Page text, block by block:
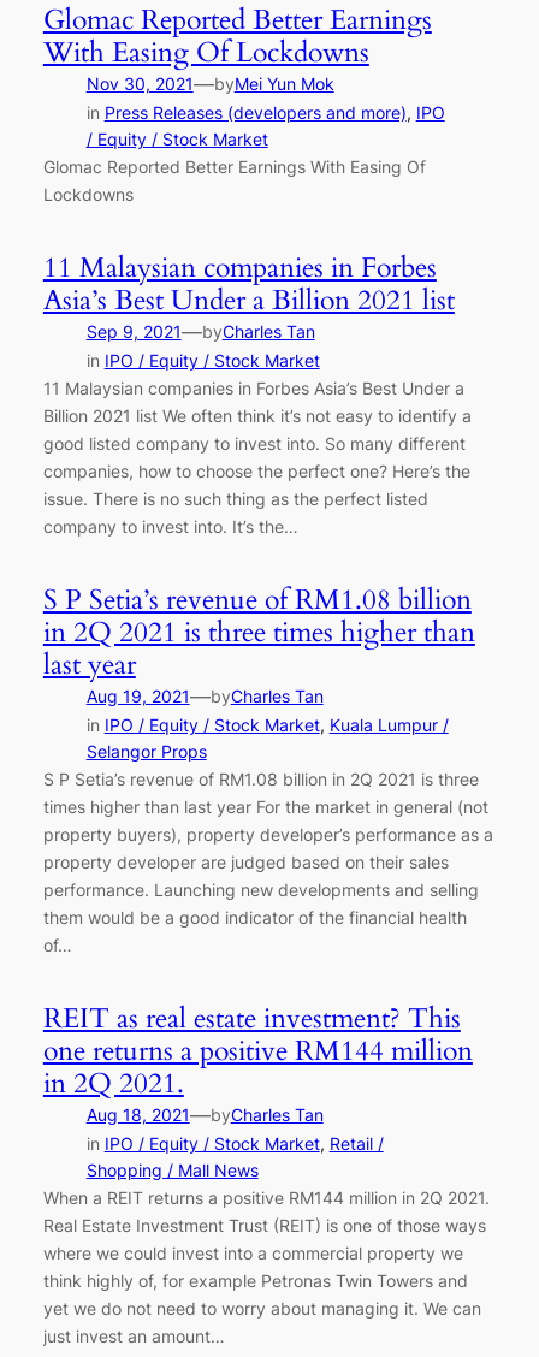
Glomac Reported Better Earnings
With Easing Of Lockdowns
Nov 30, 2021—byMei Yun Mok
in Press Releases (developers and more), IPO
/ Equity / Stock Market
Glomac Reported Better Earnings With Easing Of
Lockdowns
11 Malaysian companies in Forbes
Asia’s Best Under a Billion 2021 list
Sep 9, 2021—byCharles Tan
in IPO / Equity / Stock Market
11 Malaysian companies in Forbes Asia’s Best Under a
Billion 2021 list We often think it’s not easy to identify a
good listed company to invest into. So many different
companies, how to choose the perfect one? Here’s the
issue. There is no such thing as the perfect listed
company to invest into. It’s the…
S P Setia’s revenue of RM1.08 billion
in 2Q 2021 is three times higher than
last year
Aug 19, 2021—byCharles Tan
in IPO / Equity / Stock Market, Kuala Lumpur /
Selangor Props
S P Setia’s revenue of RM1.08 billion in 2Q 2021 is three
times higher than last year For the market in general (not
property buyers), property developer’s performance as a
property developer are judged based on their sales
performance. Launching new developments and selling
them would be a good indicator of the financial health
of…
REIT as real estate investment? This
one returns a positive RM144 million
in 2Q 2021.
Aug 18, 2021—byCharles Tan
in IPO / Equity / Stock Market, Retail /
Shopping / Mall News
When a REIT returns a positive RM144 million in 2Q 2021.
Real Estate Investment Trust (REIT) is one of those ways
where we could invest into a commercial property we
think highly of, for example Petronas Twin Towers and
yet we do not need to worry about managing it. We can
just invest an amount…